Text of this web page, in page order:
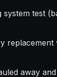
system test
away